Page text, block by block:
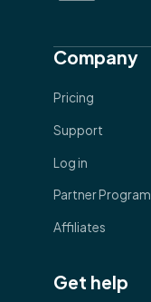
Company
Pricing
Support
Log in
Partner Program
Affiliates
Get help